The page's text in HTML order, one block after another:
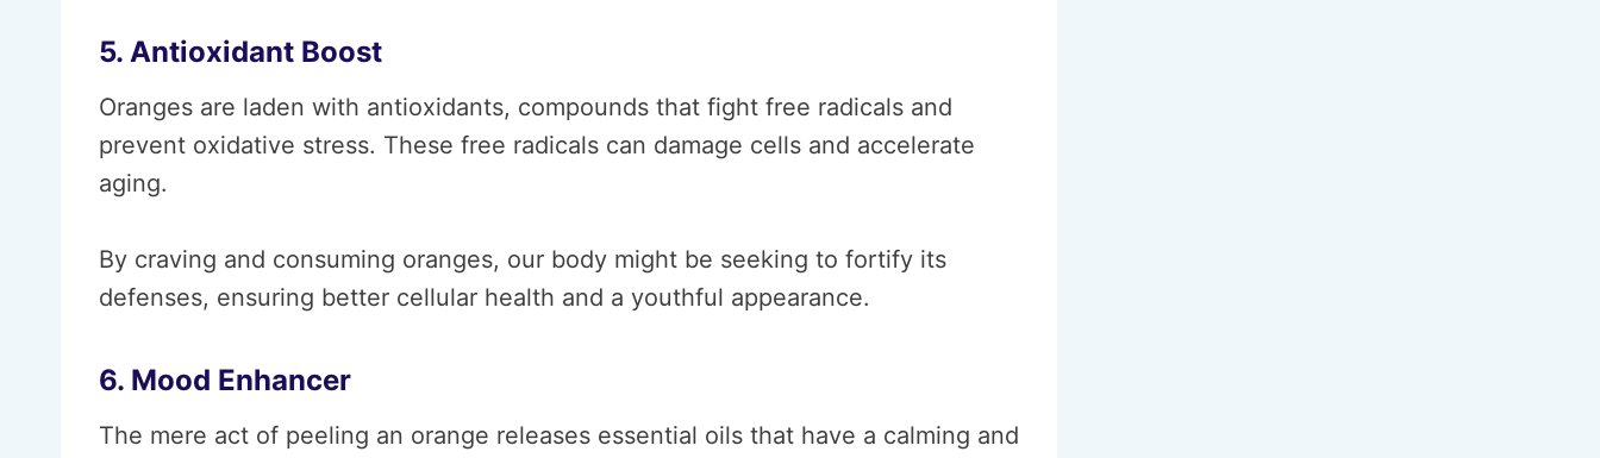
5. Antioxidant Boost
Oranges are laden with antioxidants, compounds that fight free radicals and
prevent oxidative stress. These free radicals can damage cells and accelerate
aging.
By craving and consuming oranges, our body might be seeking to fortify its
defenses, ensuring better cellular health and a youthful appearance.
6. Mood Enhancer
The mere act of peeling an orange releases essential oils that have a calming and